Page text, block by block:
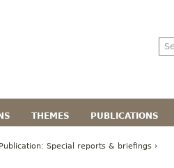
THEMES PUBLICATIONS
Special reports & briefings ›